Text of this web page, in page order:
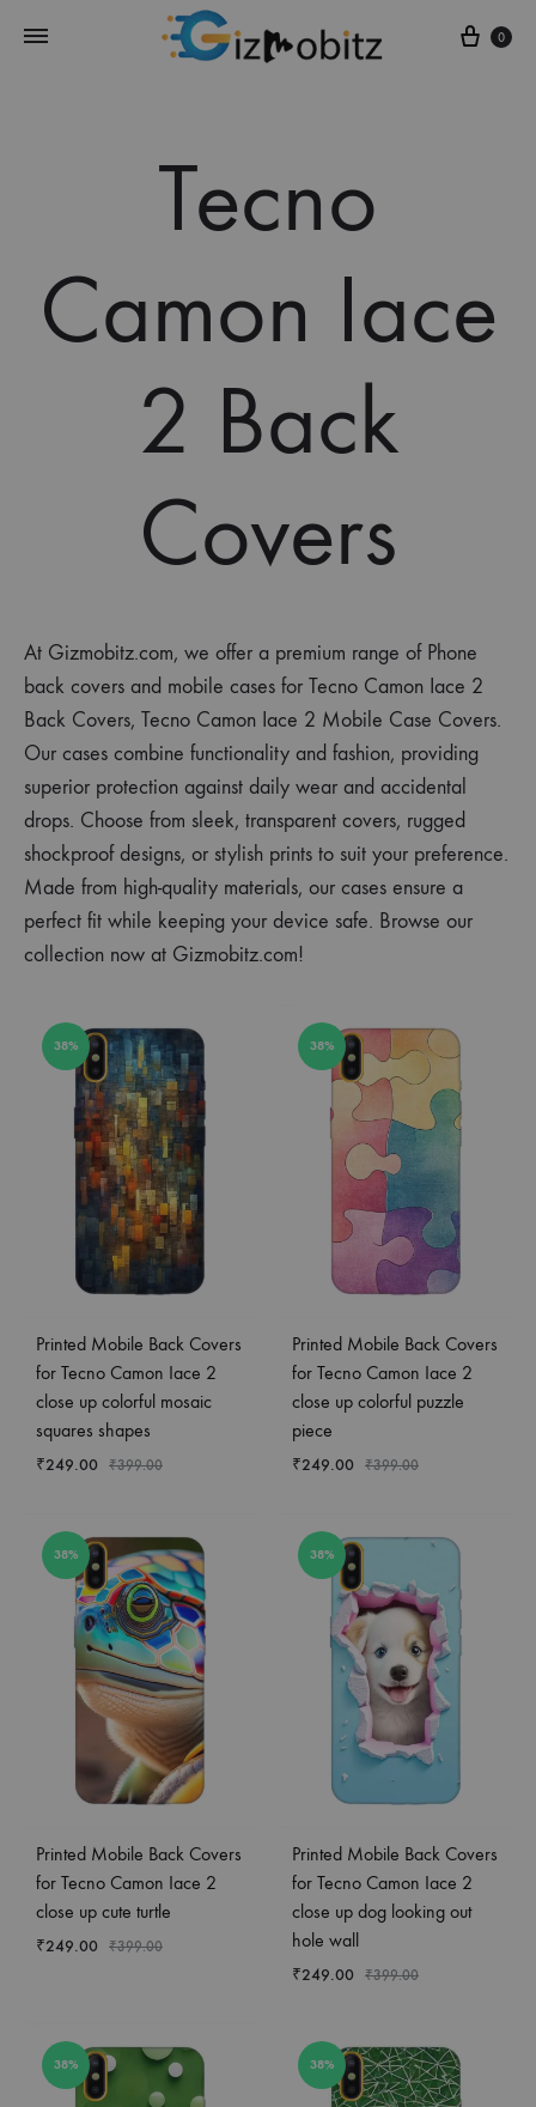
Cart
0
Tecno
Camon Iace
2 Back
Covers
At Gizmobitz.com, we offer a premium range of Phone
back covers and mobile cases for Tecno Camon Iace 2
Back Covers, Tecno Camon Iace 2 Mobile Case Covers.
Our cases combine functionality and fashion, providing
superior protection against daily wear and accidental
drops. Choose from sleek, transparent covers, rugged
shockproof designs, or stylish prints to suit your preference.
Made from high-quality materials, our cases ensure a
perfect fit while keeping your device safe. Browse our
collection now at Gizmobitz.com!
38%
Printed Mobile Back Covers
for Tecno Camon Iace 2
close up colorful mosaic
squares shapes
₹249.00 ₹399.00
38%
Printed Mobile Back Covers
for Tecno Camon Iace 2
close up colorful puzzle
piece
₹249.00 ₹399.00
38%
Printed Mobile Back Covers
for Tecno Camon Iace 2
close up cute turtle
₹249.00 ₹399.00
38%
Printed Mobile Back Covers
for Tecno Camon Iace 2
close up dog looking out
hole wall
₹249.00 ₹399.00
38% 38%